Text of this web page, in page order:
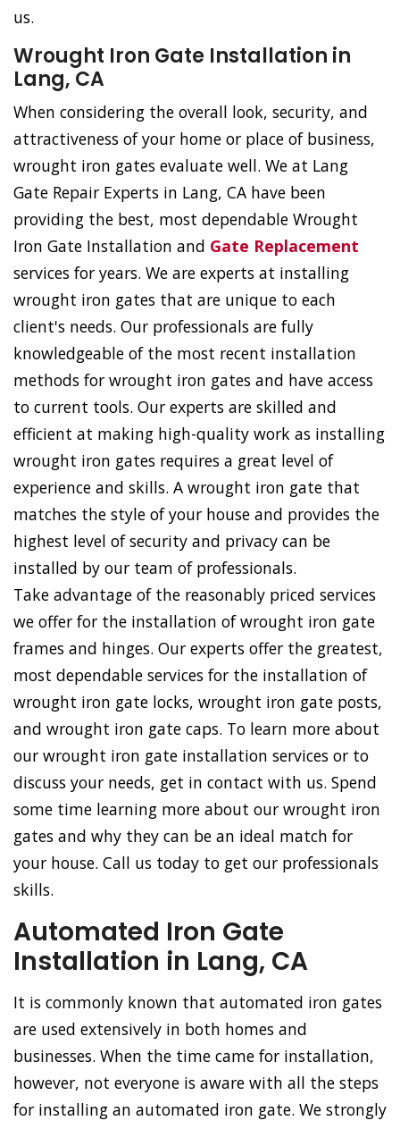
us.
Wrought Iron Gate Installation in
Lang, CA
When considering the overall look, security, and
attractiveness of your home or place of business,
wrought iron gates evaluate well. We at Lang
Gate Repair Experts in Lang, CA have been
providing the best, most dependable Wrought
Iron Gate Installation and Gate Replacement
services for years. We are experts at installing
wrought iron gates that are unique to each
client's needs. Our professionals are fully
knowledgeable of the most recent installation
methods for wrought iron gates and have access
to current tools. Our experts are skilled and
efficient at making high-quality work as installing
wrought iron gates requires a great level of
experience and skills. A wrought iron gate that
matches the style of your house and provides the
highest level of security and privacy can be
installed by our team of professionals.
Take advantage of the reasonably priced services
we offer for the installation of wrought iron gate
frames and hinges. Our experts offer the greatest,
most dependable services for the installation of
wrought iron gate locks, wrought iron gate posts,
and wrought iron gate caps. To learn more about
our wrought iron gate installation services or to
discuss your needs, get in contact with us. Spend
some time learning more about our wrought iron
gates and why they can be an ideal match for
your house. Call us today to get our professionals
skills.
Automated Iron Gate
Installation in Lang, CA
It is commonly known that automated iron gates
are used extensively in both homes and
businesses. When the time came for installation,
however, not everyone is aware with all the steps
for installing an automated iron gate. We strongly